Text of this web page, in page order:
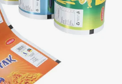
perfume